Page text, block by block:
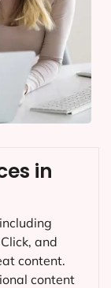
in
and
content.
content